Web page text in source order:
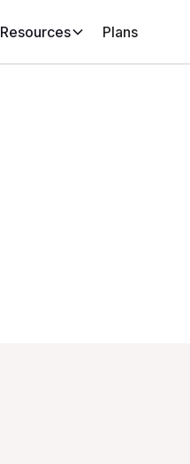
Resources Plans